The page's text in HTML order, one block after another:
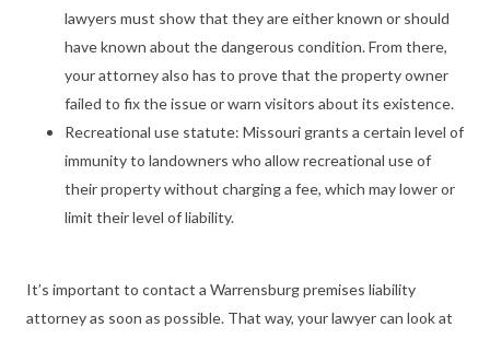
lawyers must show that they are either known or should
have known about the dangerous condition. From there,
your attorney also has to prove that the property owner
failed to fix the issue or warn visitors about its existence.
Recreational use statute: Missouri grants a certain level of
immunity to landowners who allow recreational use of
their property without charging a fee, which may lower or
limit their level of liability.
It’s important to contact a Warrensburg premises liability
attorney as soon as possible. That way, your lawyer can look at